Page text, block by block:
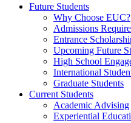
Future Students
Why Choose EUC?
Admissions
Entrance
Upcoming Future
High School
International
Graduate Students
Current Students
Academic Advising
Experiential